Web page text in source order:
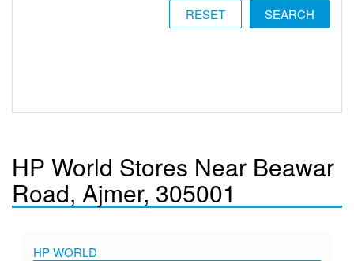
RESET
HP World Stores Near Beawar
Road, Ajmer, 305001
HP WORLD